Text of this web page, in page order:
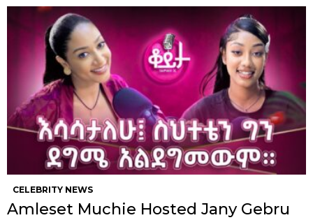
CELEBRITY NEWS
Amleset Muchie Hosted Jany Gebru